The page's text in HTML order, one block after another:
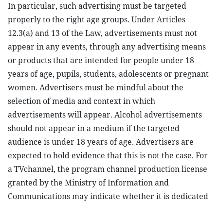
In particular, such advertising must be targeted
properly to the right age groups. Under Articles
12.3(a) and 13 of the Law, advertisements must not
appear in any events, through any advertising means
or products that are intended for people under 18
years of age, pupils, students, adolescents or pregnant
women. Advertisers must be mindful about the
selection of media and context in which
advertisements will appear. Alcohol advertisements
should not appear in a medium if the targeted
audience is under 18 years of age. Advertisers are
expected to hold evidence that this is not the case. For
a TVchannel, the program channel production license
granted by the Ministry of Information and
Communications may indicate whether it is dedicated